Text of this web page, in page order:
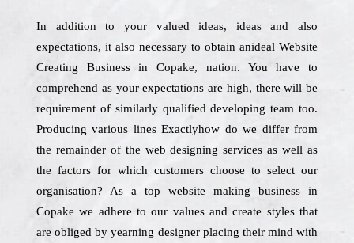
In addition to your valued ideas, ideas and also
expectations, it also necessary to obtain anideal Website
Creating Business in Copake, nation. You have to
comprehend as your expectations are high, there will be
requirement of similarly qualified developing team too.
Producing various lines Exactlyhow do we differ from
the remainder of the web designing services as well as
the factors for which customers choose to select our
organisation? As a top website making business in
Copake we adhere to our values and create styles that
are obliged by yearning designer placing their mind with